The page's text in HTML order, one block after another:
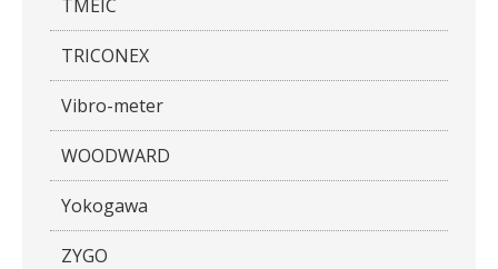
TMEIC
TRICONEX
Vibro-meter
WOODWARD
Yokogawa
ZYGO